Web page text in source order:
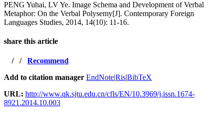
PENG Yuhai, LV Ye. Image Schema and Development of Verbal
Metaphor: On the Verbal Polysemy[J]. Contemporary Foreign
Languages Studies, 2014, 14(10): 11-16.
share this article
/ / Recommend
Add to citation manager EndNote|Ris|BibTeX
URL: http://www.qk.sjtu.edu.cn/cfls/EN/10.3969/j.issn.1674-
8921.2014.10.003